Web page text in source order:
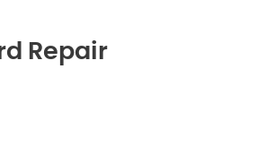
Repair